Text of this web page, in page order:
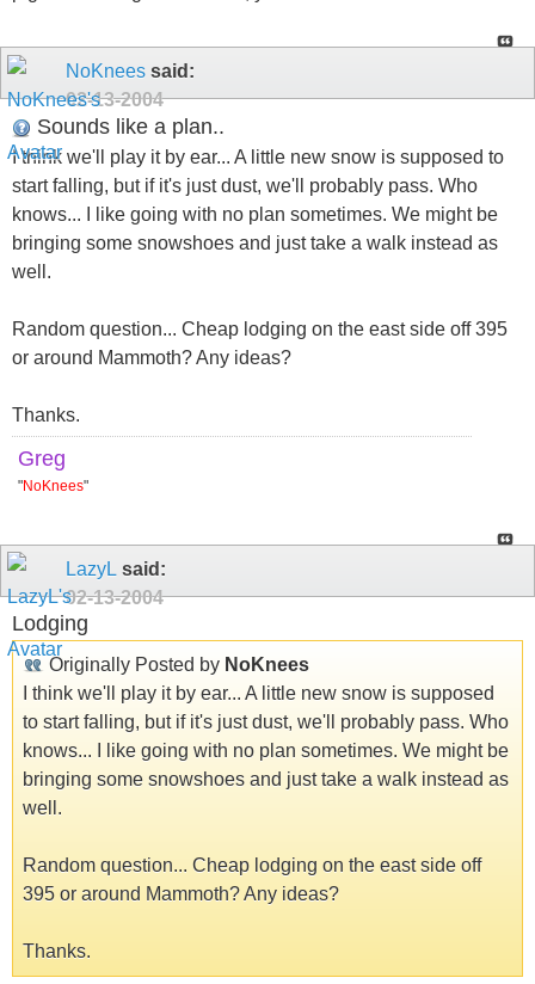
NoKnees said:
02-13-2004
Sounds like a plan..
I think we'll play it by ear... A little new snow is supposed to
start falling, but if it's just dust, we'll probably pass. Who
knows... I like going with no plan sometimes. We might be
bringing some snowshoes and just take a walk instead as
well.
Random question... Cheap lodging on the east side off 395
or around Mammoth? Any ideas?
Thanks.
Greg
"NoKnees"
LazyL said:
02-13-2004
Lodging
Originally Posted by NoKnees
I think we'll play it by ear... A little new snow is supposed
to start falling, but if it's just dust, we'll probably pass. Who
knows... I like going with no plan sometimes. We might be
bringing some snowshoes and just take a walk instead as
well.
Random question... Cheap lodging on the east side off
395 or around Mammoth? Any ideas?
Thanks.